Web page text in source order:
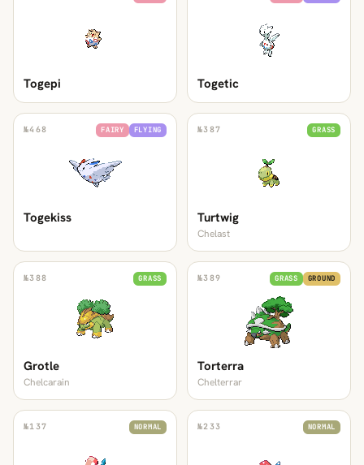
Togepi Togetic
№468 FAIRY FLYING
Togekiss
№387 GRASS
Turtwig
Chelast
№388 GRASS
Grotle
Chelcarain
№389 GRASS GROUND
Torterra
Chelterrar
№137 NORMAL №233 NORMAL